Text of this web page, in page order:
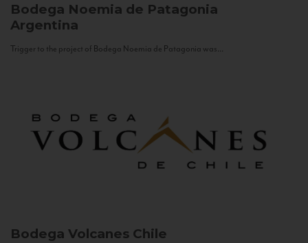
Bodega Noemia de Patagonia
Argentina
Trigger to the project of Bodega Noemia de Patagonia was...
Bodega Volcanes Chile